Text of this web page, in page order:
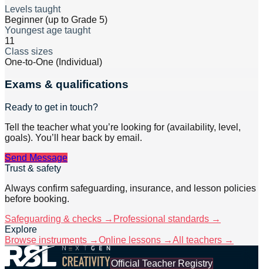
Levels taught
Beginner (up to Grade 5)
Youngest age taught
11
Class sizes
One-to-One (Individual)
Exams & qualifications
Ready to get in touch?
Tell the teacher what you’re looking for (availability, level,
goals). You’ll hear back by email.
Send Message
Trust & safety
Always confirm safeguarding, insurance, and lesson policies
before booking.
Safeguarding & checks → Professional standards →
Explore
Browse instruments →Online lessons →All teachers →
Official Teacher Registry